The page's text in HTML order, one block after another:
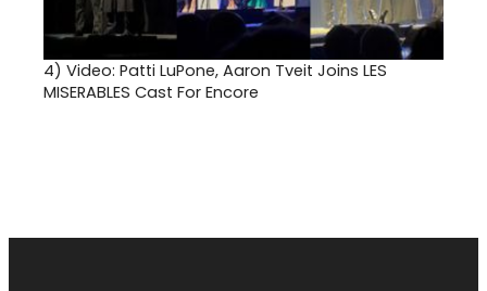
4) Video: Patti LuPone, Aaron Tveit Joins LES
MISERABLES Cast For Encore